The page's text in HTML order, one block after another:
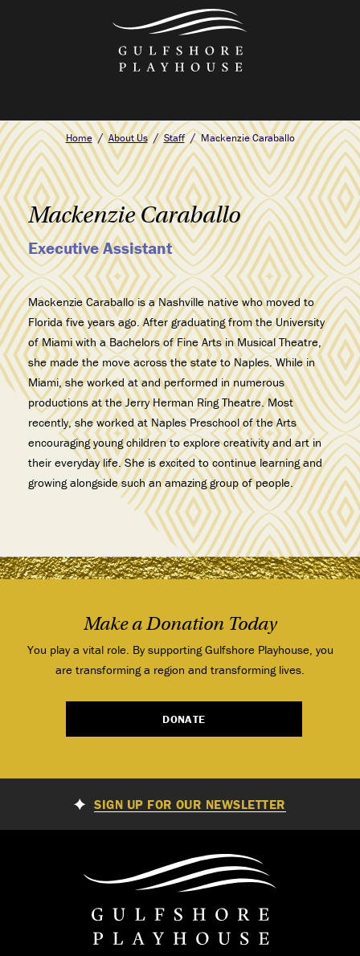
Home About Us Staff Mackenzie Caraballo
Mackenzie Caraballo
Executive Assistant
Mackenzie Caraballo is a Nashville native who moved to
Florida five years ago. After graduating from the University
of Miami with a Bachelors of Fine Arts in Musical Theatre,
she made the move across the state to Naples. While in
Miami, she worked at and performed in numerous
productions at the Jerry Herman Ring Theatre. Most
recently, she worked at Naples Preschool of the Arts
encouraging young children to explore creativity and art in
their everyday life. She is excited to continue learning and
growing alongside such an amazing group of people.
Make a Donation Today
You play a vital role. By supporting Gulfshore Playhouse, you
are transforming a region and transforming lives.
DONATE
SIGN UP FOR OUR NEWSLETTER